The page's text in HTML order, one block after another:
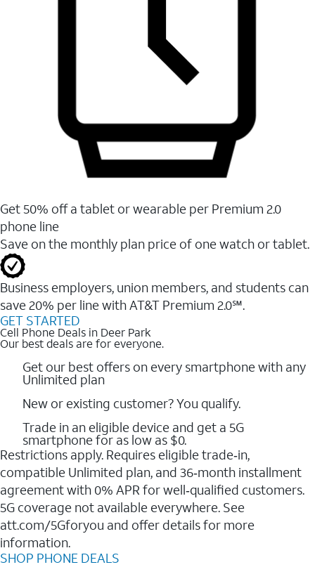
Get 50% off a tablet or wearable per Premium 2.0
phone line
Save on the monthly plan price of one watch or tablet.
Business employers, union members, and students ​can
save 20% per line with AT&T Premium 2.0℠.
GET STARTED
Cell Phone Deals in Deer Park
Our best deals are for everyone.
Get our best offers on every smartphone with any
Unlimited plan
New or existing customer? You qualify.
Trade in an eligible device and get a 5G
smartphone for as low as $0.
Restrictions apply. Requires eligible trade‑in,
compatible Unlimited plan, and 36‑month installment
agreement with 0% APR for well‑qualified customers.
5G coverage not available everywhere. See
att.com/5Gforyou and offer details for more
information.
SHOP PHONE DEALS